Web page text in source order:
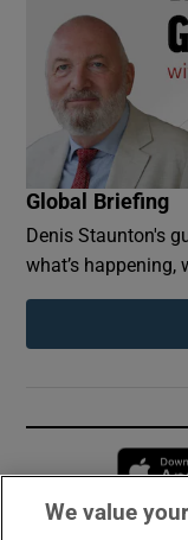
Global Briefing
Denis Staunton's
what’s
We value